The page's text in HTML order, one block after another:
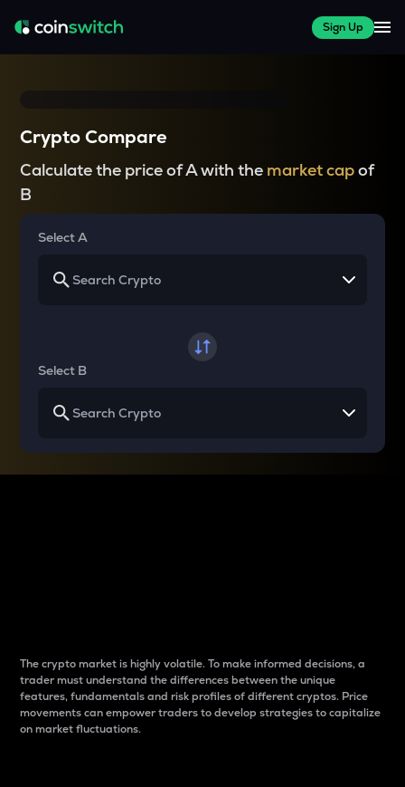
Sign Up
Crypto Compare
Calculate the price of A with the market capof
B
Select A
Select B
The crypto market is highly volatile. To make informed decisions, a
trader must understand the differences between the unique
features, fundamentals and risk profiles of different cryptos. Price
movements can empower traders to develop strategies to capitalize
on market fluctuations.